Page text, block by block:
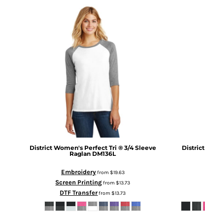
District Women's Perfect Tri ® 3/4 Sleeve
Raglan DM136L
Embroideryfrom $19.63
Screen Printingfrom$13.73
DTF Transferfrom$13.73
District